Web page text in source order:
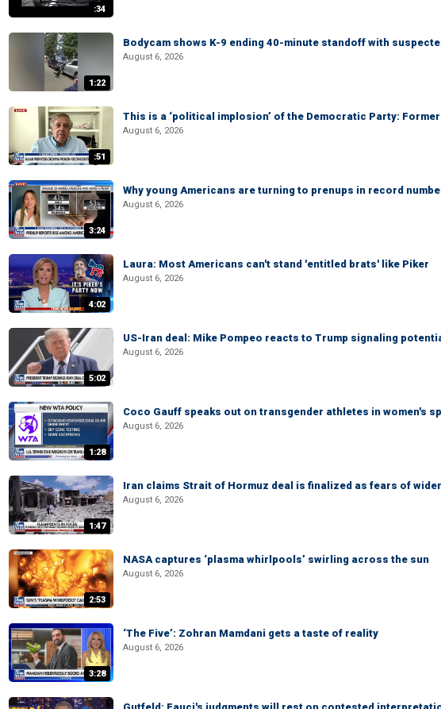
:34
1:22
Bodycam shows K-9 ending 40-minute standoff with
August 6, 2026
:51
This is a ‘political implosion’ of the Democratic Party:
August 6, 2026
3:24
Why young Americans are turning to prenups in record
August 6, 2026
4:02
Laura: Most Americans can't stand 'entitled brats' like Piker
August 6, 2026
5:02
US-Iran deal: Mike Pompeo reacts to Trump signaling
August 6, 2026
1:28
Coco Gauff speaks out on transgender athletes in women's
August 6, 2026
1:47
Iran claims Strait of Hormuz deal is finalized as fears of
August 6, 2026
2:53
NASA captures ‘plasma whirlpools’ swirling across the sun
August 6, 2026
3:28
‘The Five’: Zohran Mamdani gets a taste of reality
August 6, 2026